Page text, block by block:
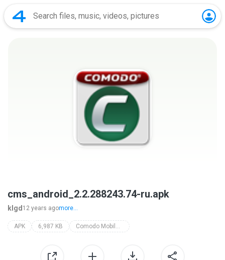
cms_android_2.2.288243.74-ru.apk
klgd 12 years agomore...
APK 6,987 KB Comodo Mobile Security